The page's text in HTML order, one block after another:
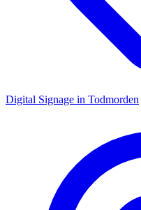
Digital Signage in Todmorden